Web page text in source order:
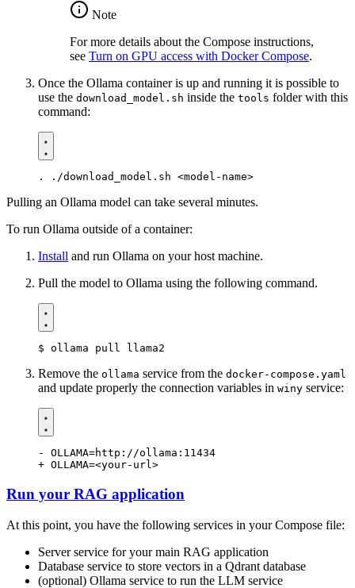
Note
For more details about the Compose instructions,
see Turn on GPU access with Docker Compose.
Once the Ollama container is up and running it is possible to
use the download_model.sh inside the tools folder with this
command:
Pulling an Ollama model can take several minutes.
To run Ollama outside of a container:
Install and run Ollama on your host machine.
Pull the model to Ollama using the following command.
$
Remove the ollama service from the docker-compose.yaml
and update properly the connection variables in winy service:
Run your RAG application
At this point, you have the following services in your Compose file:
Server service for your main RAG application
Database service to store vectors in a Qdrant database
(optional) Ollama service to run the LLM service